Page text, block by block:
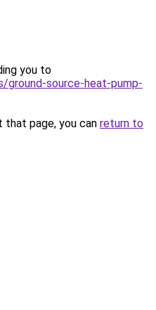
you to
source-heat-pump-
page, you can return to